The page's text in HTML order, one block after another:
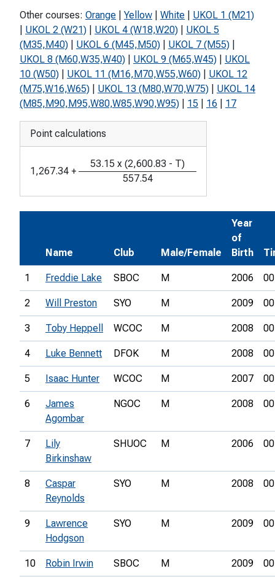
Other courses: Orange Yellow White
UKOL 1 (M21)
UKOL 2 (W21) UKOL 4 (W18,W20)
UKOL 5
(M35,M40)
UKOL 6 (M45,M50) UKOL 7 (M55)
UKOL 8 (M60,W35,W40)
UKOL 9 (M65,W45)
UKOL
10 (W50)
UKOL 11 (M16,M70,W55,W60)
UKOL 12
(M75,W16,W65)
UKOL 13 (M80,W70,W75)
UKOL 14
(M85,M90,M95,W80,W85,W90,W95)
15 16 17
Point calculations
1,267.34 +
53.15 x (2,600.83 - T)
557.54
Name Club Male/Female
Year
of
Birth
1 Freddie Lake SBOC M 2006
2 Will Preston SYO M 2009
3 Toby Heppell WCOC M 2008
4 Luke Bennett DFOK M 2008
5 Isaac Hunter WCOC M 2007
6
James
Agombar
NGOC M 2008
7
Lily
Birkinshaw
SHUOC M 2006
8
Caspar
Reynolds
SYO M 2008
9
Lawrence
Hodgson
SYO M 2009
10 Robin Irwin SBOC M 2009